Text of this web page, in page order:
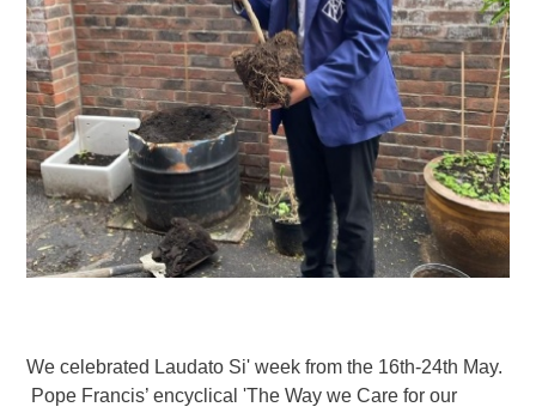
We celebrated Laudato Si' week from the 16th-24th May.
Pope Francis’ encyclical 'The Way we Care for our